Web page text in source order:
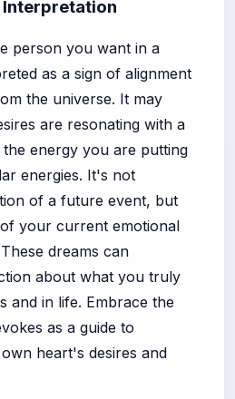
Interpretation
person you want in a
as a sign of alignment
the universe. It may
are resonating with a
energy you are putting
energies. It's not
of a future event, but
your current emotional
dreams can
about what you truly
and in life. Embrace the
as a guide to
heart's desires and